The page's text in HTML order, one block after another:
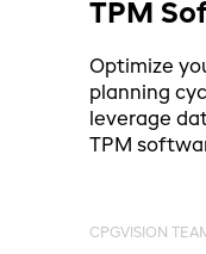
TPM
Optimize
planning
leverage
TPM
CPGVISION